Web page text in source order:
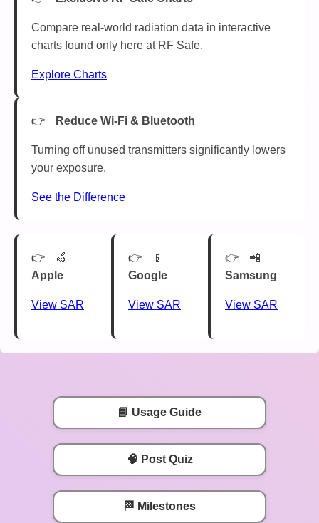
Compare real-world radiation data in interactive
charts found only here at RF Safe.
Explore Charts
Reduce Wi-Fi & Bluetooth
Turning off unused transmitters significantly lowers
your exposure.
See the Difference
🍏
Apple
View SAR
📱
Google
View SAR
📲
Samsung
View SAR
📘 Usage Guide
🧠 Post Quiz
🏁 Milestones